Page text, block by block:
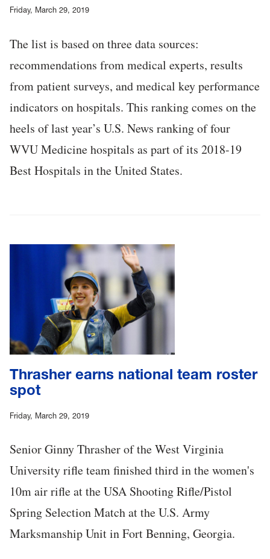
Friday, March 29, 2019
The list is based on three data sources:
recommendations from medical experts, results
from patient surveys, and medical key performance
indicators on hospitals. This ranking comes on the
heels of last year’s U.S. News ranking of four
WVU Medicine hospitals as part of its 2018-19
Best Hospitals in the United States.
Thrasher earns national team roster
spot
Friday, March 29, 2019
Senior Ginny Thrasher of the West Virginia
University rifle team finished third in the women's
10m air rifle at the USA Shooting Rifle/Pistol
Spring Selection Match at the U.S. Army
Marksmanship Unit in Fort Benning, Georgia.